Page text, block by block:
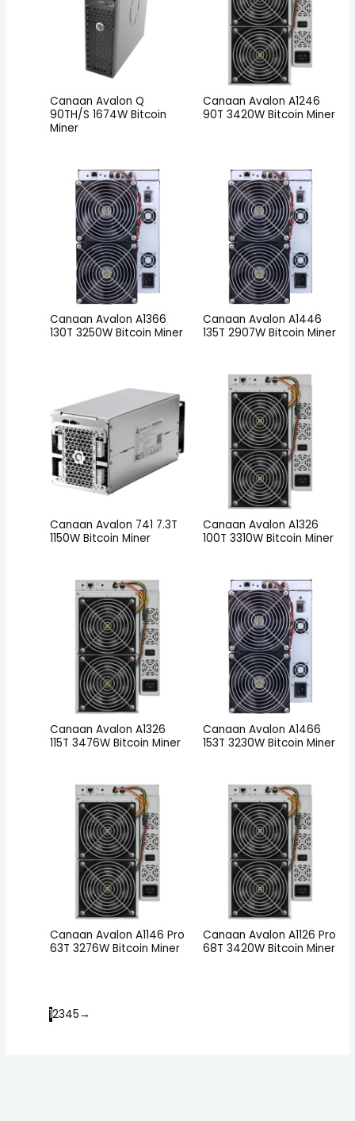
Canaan Avalon Q
90TH/S 1674W Bitcoin
Miner
Canaan Avalon A1246
90T 3420W Bitcoin Miner
Canaan Avalon A1366
130T 3250W Bitcoin Miner
Canaan Avalon A1446
135T 2907W Bitcoin Miner
Canaan Avalon 741 7.3T
1150W Bitcoin Miner
Canaan Avalon A1326
100T 3310W Bitcoin Miner
Canaan Avalon A1326
115T 3476W Bitcoin Miner
Canaan Avalon A1466
153T 3230W Bitcoin Miner
Canaan Avalon A1146 Pro
63T 3276W Bitcoin Miner
Canaan Avalon A1126 Pro
68T 3420W Bitcoin Miner
12345→